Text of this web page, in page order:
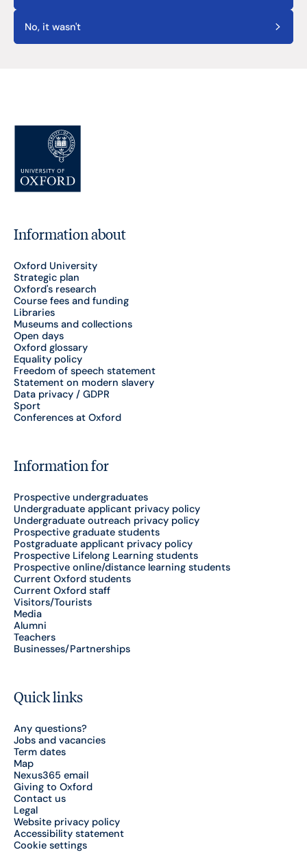
No, it wasn't
Information about
Oxford University
Strategic plan
Oxford's research
Course fees and funding
Libraries
Museums and collections
Open days
Oxford glossary
Equality policy
Freedom of speech statement
Statement on modern slavery
Data privacy / GDPR
Sport
Conferences at Oxford
Information for
Prospective undergraduates
Undergraduate applicant privacy policy
Undergraduate outreach privacy policy
Prospective graduate students
Postgraduate applicant privacy policy
Prospective Lifelong Learning students
Prospective online/distance learning students
Current Oxford students
Current Oxford staff
Visitors/Tourists
Media
Alumni
Teachers
Businesses/Partnerships
Quick links
Any questions?
Jobs and vacancies
Term dates
Map
Nexus365 email
Giving to Oxford
Contact us
Legal
Website privacy policy
Accessibility statement
Cookie settings